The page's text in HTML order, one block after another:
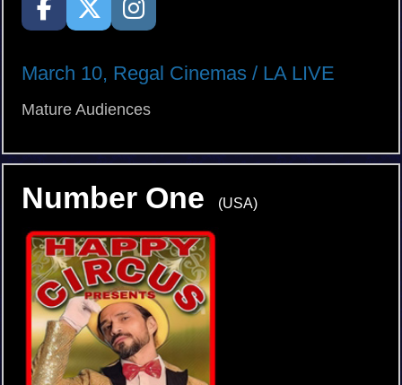
March 10, Regal Cinemas / LA LIVE
Mature Audiences
Number One (USA)